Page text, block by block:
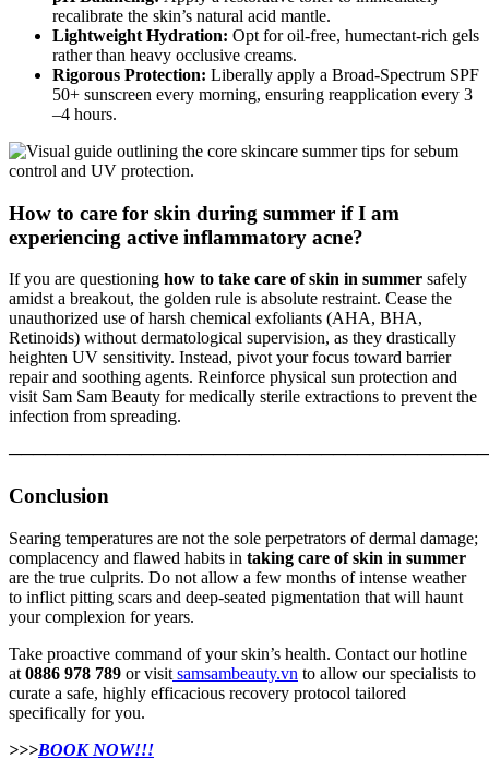
recalibrate the skin’s natural acid mantle.
Lightweight Hydration: Opt for oil-free, humectant-rich gels
rather than heavy occlusive creams.
Rigorous Protection: Liberally apply a Broad-Spectrum SPF
50+ sunscreen every morning, ensuring reapplication every 3
–4 hours.
How to care for skin during summer if I am
experiencing active inflammatory acne?
If you are questioning how to take care of skin in summer safely
amidst a breakout, the golden rule is absolute restraint. Cease the
unauthorized use of harsh chemical exfoliants (AHA, BHA,
Retinoids) without dermatological supervision, as they drastically
heighten UV sensitivity. Instead, pivot your focus toward barrier
repair and soothing agents. Reinforce physical sun protection and
visit Sam Sam Beauty for medically sterile extractions to prevent the
infection from spreading.
Conclusion
Searing temperatures are not the sole perpetrators of dermal damage;
complacency and flawed habits in taking care of skin in summer
are the true culprits. Do not allow a few months of intense weather
to inflict pitting scars and deep-seated pigmentation that will haunt
your complexion for years.
Take proactive command of your skin’s health. Contact our hotline
at 0886 978 789 or visit samsambeauty.vn to allow our specialists to
curate a safe, highly efficacious recovery protocol tailored
specifically for you.
>>>BOOK NOW!!!